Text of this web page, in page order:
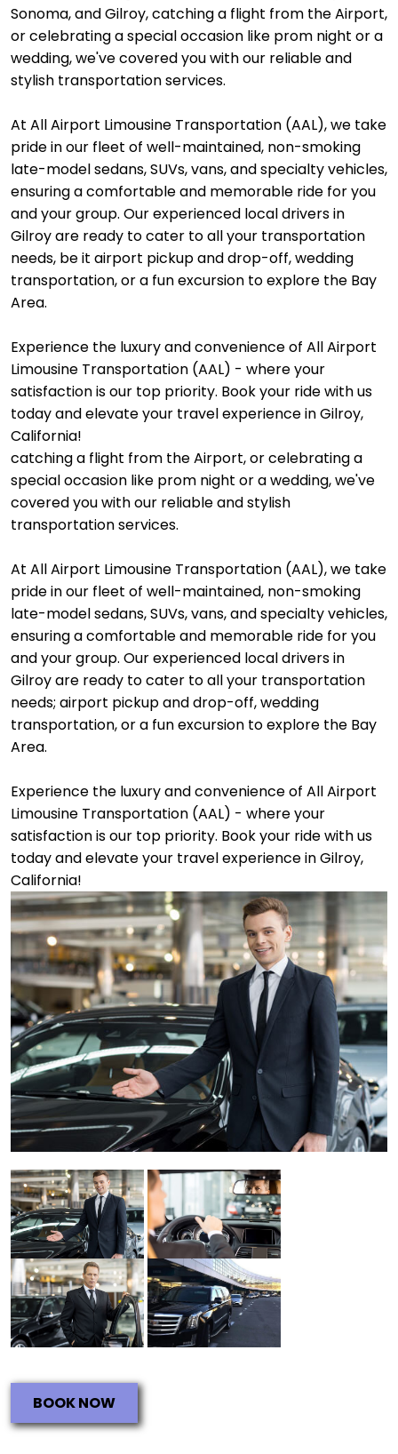
Sonoma, and Gilroy, catching a flight from the Airport,
or celebrating a special occasion like prom night or a
wedding, we've covered you with our reliable and
stylish transportation services.
At All Airport Limousine Transportation (AAL), we take
pride in our fleet of well-maintained, non-smoking
late-model sedans, SUVs, vans, and specialty vehicles,
ensuring a comfortable and memorable ride for you
and your group. Our experienced local drivers in
Gilroy are ready to cater to all your transportation
needs, be it airport pickup and drop-off, wedding
transportation, or a fun excursion to explore the Bay
Area.
Experience the luxury and convenience of All Airport
Limousine Transportation (AAL) - where your
satisfaction is our top priority. Book your ride with us
today and elevate your travel experience in Gilroy,
California!
catching a flight from the Airport, or celebrating a
special occasion like prom night or a wedding, we've
covered you with our reliable and stylish
transportation services.
At All Airport Limousine Transportation (AAL), we take
pride in our fleet of well-maintained, non-smoking
late-model sedans, SUVs, vans, and specialty vehicles,
ensuring a comfortable and memorable ride for you
and your group. Our experienced local drivers in
Gilroy are ready to cater to all your transportation
needs; airport pickup and drop-off, wedding
transportation, or a fun excursion to explore the Bay
Area.
Experience the luxury and convenience of All Airport
Limousine Transportation (AAL) - where your
satisfaction is our top priority. Book your ride with us
today and elevate your travel experience in Gilroy,
California!
BOOK NOW